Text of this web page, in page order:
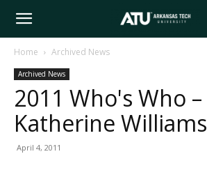
Arkansas
Tech
Home Archived News
Archived News
2011 Who's Who –
Katherine Williams
April 4, 2011